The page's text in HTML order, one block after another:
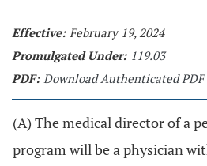
Effective: February 19, 2024
Promulgated Under: 119.03
PDF: Download Authenticated PDF
(A) The medical director of a
program will be a physician